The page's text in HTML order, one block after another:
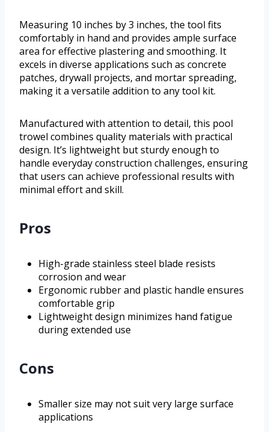
Measuring 10 inches by 3 inches, the tool fits
comfortably in hand and provides ample surface
area for effective plastering and smoothing. It
excels in diverse applications such as concrete
patches, drywall projects, and mortar spreading,
making it a versatile addition to any tool kit.
Manufactured with attention to detail, this pool
trowel combines quality materials with practical
design. It’s lightweight but sturdy enough to
handle everyday construction challenges, ensuring
that users can achieve professional results with
minimal effort and skill.
Pros
High-grade stainless steel blade resists
corrosion and wear
Ergonomic rubber and plastic handle ensures
comfortable grip
Lightweight design minimizes hand fatigue
during extended use
Cons
Smaller size may not suit very large surface
applications